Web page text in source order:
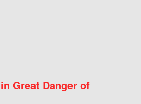
Great Danger of